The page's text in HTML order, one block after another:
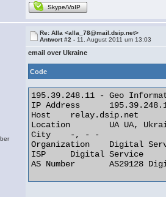
Skype/VoIP
Re: Alla <alla_78@mail.dsip.net>
Antwort #2 - 11. August 2011 um 13:03
email over Ukraine
Code
195.39.248.11 - Geo
IP Address 	195.39.248.11
Host 	relay.dsip.net
Location 	UA UA, Ukraine
City 	-, - -
Organization 	Digital Service
ISP 	Digital Service
AS Number 	AS29128 Digital Service Ltd